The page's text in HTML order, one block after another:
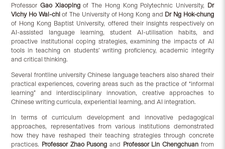
ProfessorGao Xiaopingof The Hong Kong Polytechnic University, Dr
Vichy Ho Wai-chiof The University of Hong Kong and Dr NgHok-chung
of Hong Kong Baptist University, offered their insights respectively on
AI-assisted language learning, student AI-utilisation habits, and
proactive institutional coping strategies, examining the impacts of AI
tools in teaching on students’ writing proficiency, academic integrity
and critical thinking.
Several frontline university Chinese language teachers also shared their
practical experiences, covering areas such as the practice of “informal
learning” and interdisciplinary innovation, creative approaches to
Chinese writing curricula, experiential learning, and AI integration.
In terms of curriculum development and innovative pedagogical
approaches, representatives from various institutions demonstrated
how they have reshaped their teaching strategies through concrete
practices. Professor ZhaoPusong and Professor Lin Chengchuanfrom